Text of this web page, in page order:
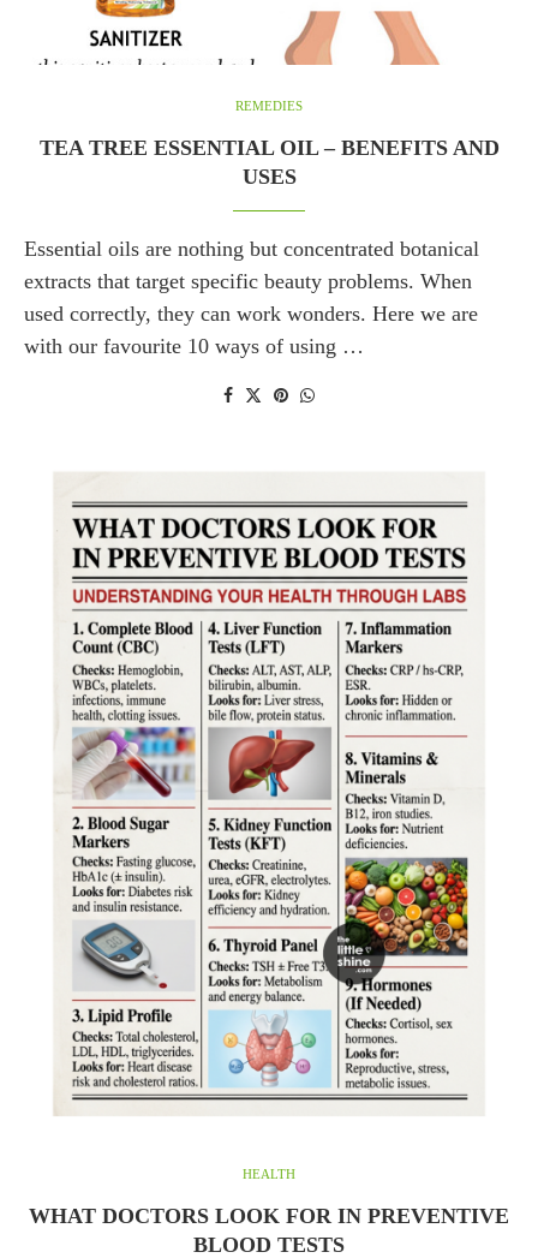
REMEDIES
TEA TREE ESSENTIAL OIL – BENEFITS AND
USES
Essential oils are nothing but concentrated botanical
extracts that target specific beauty problems. When
used correctly, they can work wonders. Here we are
with our favourite 10 ways of using …
HEALTH
WHAT DOCTORS LOOK FOR IN PREVENTIVE
BLOOD TESTS